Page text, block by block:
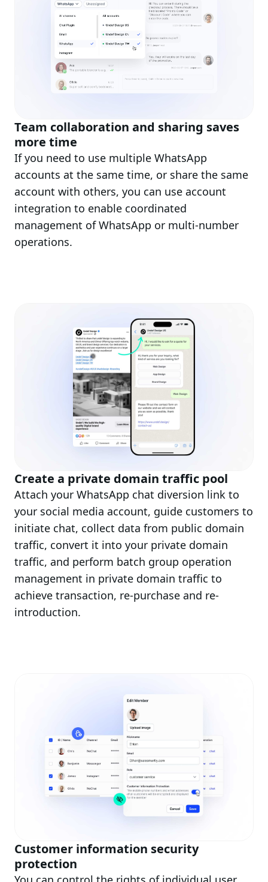
Team collaboration and sharing saves
more time
If you need to use multiple WhatsApp
accounts at the same time, or share the same
account with others, you can use account
integration to enable coordinated
management of WhatsApp or multi-number
operations.
Create a private domain traffic pool
Attach your WhatsApp chat diversion link to
your social media account, guide customers to
initiate chat, collect data from public domain
traffic, convert it into your private domain
traffic, and perform batch group operation
management in private domain traffic to
achieve transaction, re-purchase and re-
introduction.
Customer information security
protection